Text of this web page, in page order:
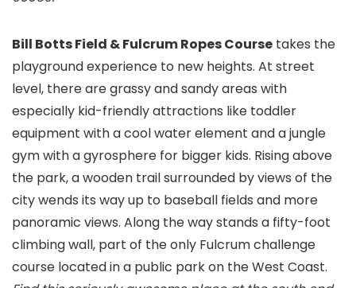
Bill Botts Field & Fulcrum Ropes Course takes the
playground experience to new heights. At street
level, there are grassy and sandy areas with
especially kid-friendly attractions like toddler
equipment with a cool water element and a jungle
gym with a gyrosphere for bigger kids. Rising above
the park, a wooden trail surrounded by views of the
city wends its way up to baseball fields and more
panoramic views. Along the way stands a fifty-foot
climbing wall, part of the only Fulcrum challenge
course located in a public park on the West Coast.